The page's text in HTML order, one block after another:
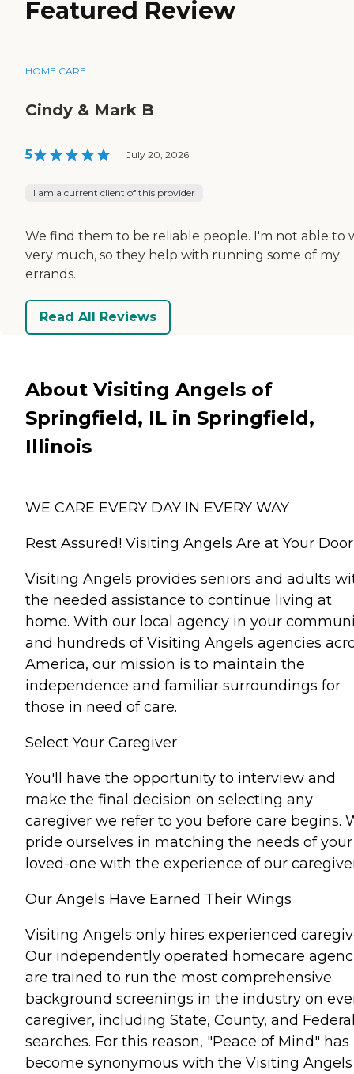
Featured Review
HOME CARE
Cindy & Mark B
5 | July 20, 2026
I am a current client of this provider
We find them to be reliable people. I'm not able to
very much, so they help with running some of my
errands.
Read All Reviews
About Visiting Angels of
Springfield, IL in Springfield,
Illinois
WE CARE EVERY DAY IN EVERY WAY
Rest Assured! Visiting Angels Are at Your
Visiting Angels provides seniors and adults
the needed assistance to continue living at
home. With our local agency in your
and hundreds of Visiting Angels agencies
America, our mission is to maintain the
independence and familiar surroundings for
those in need of care.
Select Your Caregiver
You'll have the opportunity to interview and
make the final decision on selecting any
caregiver we refer to you before care begins.
pride ourselves in matching the needs of your
loved-one with the experience of our
Our Angels Have Earned Their Wings
Visiting Angels only hires experienced
Our independently operated homecare
are trained to run the most comprehensive
background screenings in the industry on
caregiver, including State, County, and
searches. For this reason, "Peace of Mind" has
become synonymous with the Visiting Angels